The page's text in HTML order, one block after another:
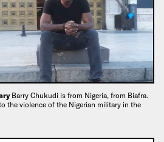
Barry Chukudi is from Nigeria, from Biafra.
the violence of the Nigerian military in the